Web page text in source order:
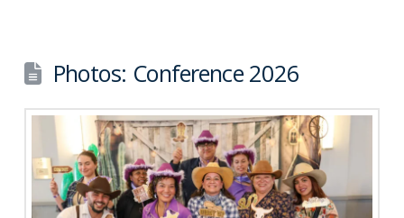
Photos: Conference 2026